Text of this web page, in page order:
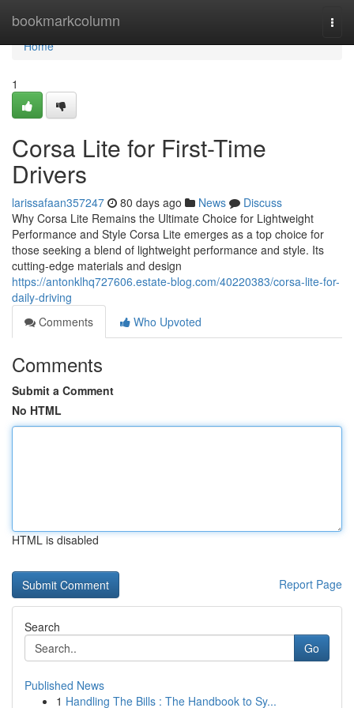
bookmarkcolumn
Home
Home
1
Corsa Lite for First-Time
Drivers
larissafaan357247 80 days ago News
Discuss
Why Corsa Lite Remains the Ultimate Choice for Lightweight
Performance and Style Corsa Lite emerges as a top choice for
those seeking a blend of lightweight performance and style. Its
cutting-edge materials and design
https://antonklhq727606.estate-blog.com/40220383/corsa-lite-for-
daily-driving
Comments
Who Upvoted
Comments
Submit a Comment
No HTML
HTML is disabled
Report Page
Search
Go
Published News
1 Handling The Bills : The Handbook to Sy...